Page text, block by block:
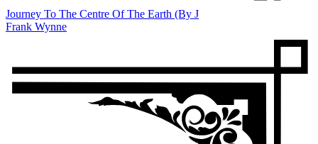
Journey To The Centre Of The Earth (By J
Frank Wynne